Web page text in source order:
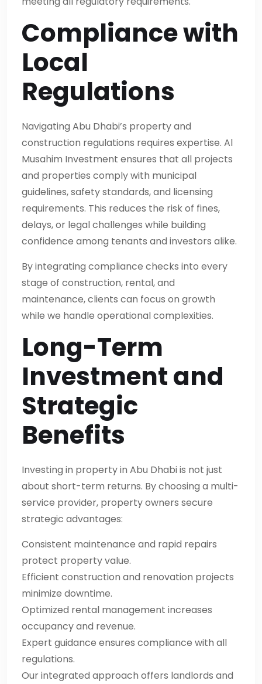
Compliance with
Local
Regulations
Navigating Abu Dhabi’s property and
construction regulations requires expertise. Al
Musahim Investment ensures that all projects
and properties comply with municipal
guidelines, safety standards, and licensing
requirements. This reduces the risk of fines,
delays, or legal challenges while building
confidence among tenants and investors alike.
By integrating compliance checks into every
stage of construction, rental, and
maintenance, clients can focus on growth
while we handle operational complexities.
Long-Term
Investment and
Strategic
Benefits
Investing in property in Abu Dhabi is not just
about short-term returns. By choosing a multi-
service provider, property owners secure
strategic advantages:
Consistent maintenance and rapid repairs
protect property value.
Efficient construction and renovation projects
minimize downtime.
Optimized rental management increases
occupancy and revenue.
Expert guidance ensures compliance with all
regulations.
Our integrated approach offers landlords and